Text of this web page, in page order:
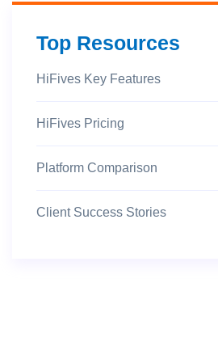
Top Resources
HiFives Key Features
HiFives Pricing
Platform Comparison
Client Success Stories